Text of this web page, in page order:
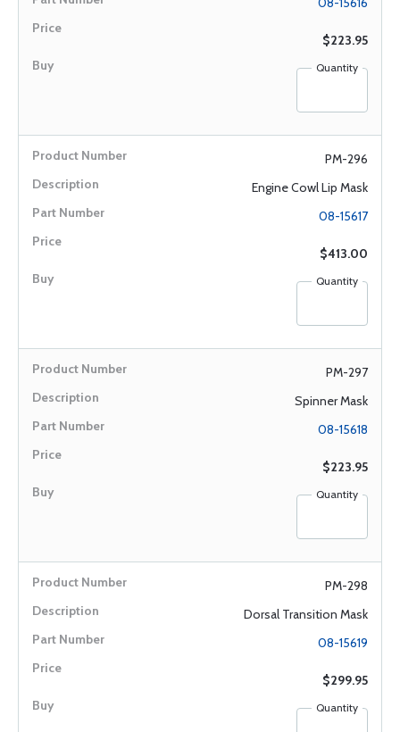
$223.95
Quantity
PM-296
Engine Cowl Lip Mask
08-15617
$413.00
Quantity
PM-297
Spinner Mask
08-15618
$223.95
Quantity
PM-298
Dorsal Transition Mask
08-15619
$299.95
Quantity